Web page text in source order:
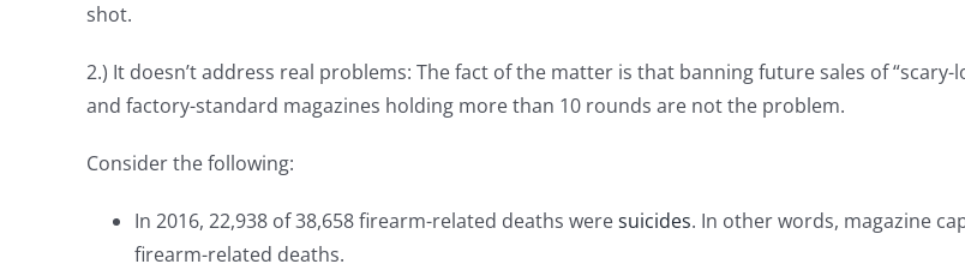
shot.
2.) It doesn’t address real problems: The fact of the matter is that banning future sales of
and factory-standard magazines holding more than 10 rounds are not the problem.
Consider the following:
In 2016, 22,938 of 38,658 firearm-related deaths weresuicides. In other words, magazine
firearm-related deaths.